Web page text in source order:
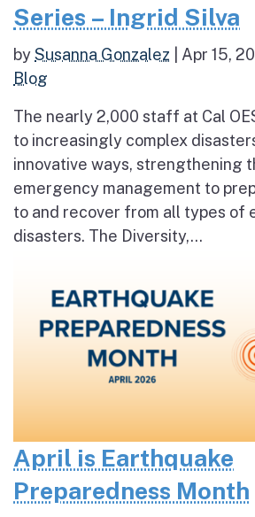
Series – Ingrid Silva
bySusanna Gonzalez Apr 15,
Blog
The nearly 2,000 staff at Cal
to increasingly complex
innovative ways, strengthening
emergency management to
to and recover from all types of
disasters. The Diversity,...
April is Earthquake
Preparedness Month